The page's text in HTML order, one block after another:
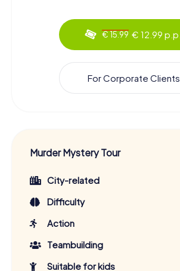
€ 15.99 € 12.99 p.p.
For Corporate Clients
Murder Mystery Tour
City-related
Difficulty
Action
Teambuilding
Suitable for kids